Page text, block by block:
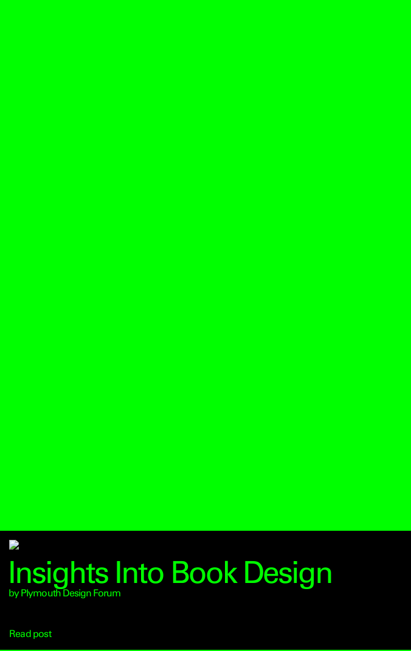
Insights Into Book Design
by Plymouth Design Forum
Read post